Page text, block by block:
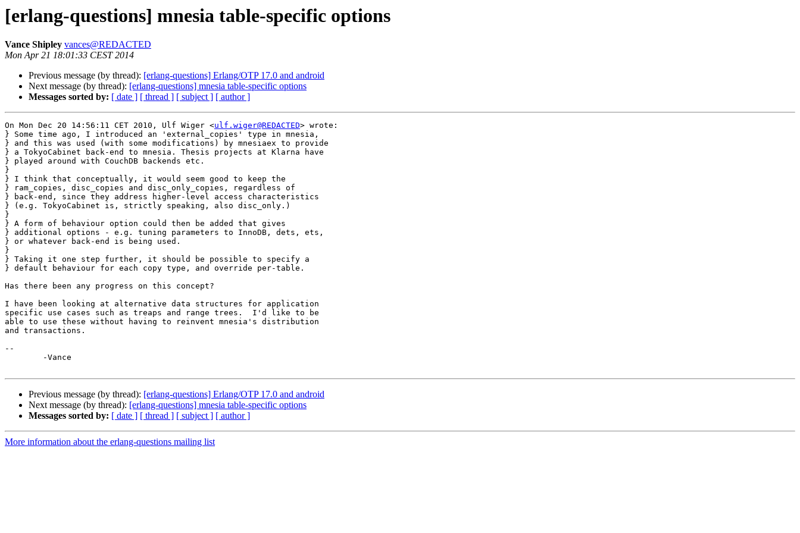
[erlang-questions] mnesia table-specific options
Vance Shipley vances@REDACTED
Mon Apr 21 18:01:33 CEST 2014
Previous message (by thread): [erlang-questions] Erlang/OTP 17.0 and android
Next message (by thread): [erlang-questions] mnesia table-specific options
Messages sorted by: [ date ] [ thread ] [ subject ] [ author ]
On Mon Dec 20 14:56:11 CET 2010, Ulf Wiger <ulf.wiger@REDACTED> wrote:
} Some time ago, I introduced an 'external_copies' type in mnesia,
} and this was used (with some modifications) by mnesiaex to provide
} a TokyoCabinet back-end to mnesia. Thesis projects at Klarna have
} played around with CouchDB backends etc.
}
} I think that conceptually, it would seem good to keep the
} ram_copies, disc_copies and disc_only_copies, regardless of
} back-end, since they address higher-level access characteristics
} (e.g. TokyoCabinet is, strictly speaking, also disc_only.)
}
} A form of behaviour option could then be added that gives
} additional options - e.g. tuning parameters to InnoDB, dets, ets,
} or whatever back-end is being used.
}
} Taking it one step further, it should be possible to specify a
} default behaviour for each copy type, and override per-table.
Has there been any progress on this concept?
I have been looking at alternative data structures for application
specific use cases such as treaps and range trees.  I'd like to be
able to use these without having to reinvent mnesia's distribution
and transactions.
--
Previous message (by thread): [erlang-questions] Erlang/OTP 17.0 and android
Next message (by thread): [erlang-questions] mnesia table-specific options
Messages sorted by: [ date ] [ thread ] [ subject ] [ author ]
More information about the erlang-questions mailing list